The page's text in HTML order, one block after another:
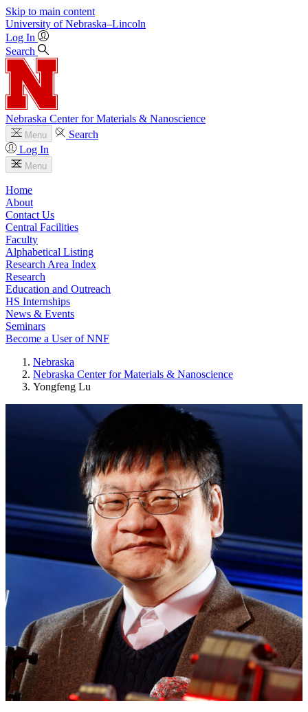
Skip to main content
University of Nebraska–Lincoln
Log In
Search
Nebraska Center for Materials & Nanoscience
Menu
Search
Log In
Menu
Home
About
Contact Us
Central Facilities
Faculty
Alphabetical Listing
Research Area Index
Research
Education and Outreach
HS Internships
News & Events
Seminars
Become a User of NNF
Nebraska
Nebraska Center for Materials & Nanoscience
Yongfeng Lu